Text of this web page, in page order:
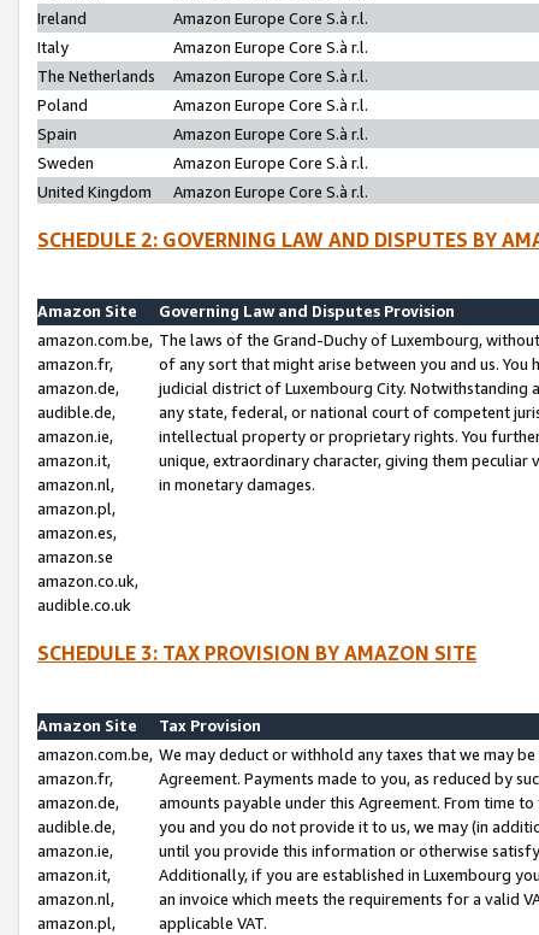
Ireland
Amazon Europe Core S.à r.l.
Italy
Amazon Europe Core S.à r.l.
The Netherlands
Amazon Europe Core S.à r.l.
Poland
Amazon Europe Core S.à r.l.
Spain
Amazon Europe Core S.à r.l.
Sweden
Amazon Europe Core S.à r.l.
United Kingdom
Amazon Europe Core S.à r.l.
SCHEDULE 2: GOVERNING LAW AND DISPUTES BY
Amazon Site
Governing Law and Disputes Provision
amazon.com.be,
amazon.fr,
amazon.de,
audible.de,
amazon.ie,
amazon.it,
amazon.nl,
amazon.pl,
amazon.es,
amazon.se
amazon.co.uk,
audible.co.uk
The laws of the Grand-Duchy of Luxembourg,
of any sort that might arise between you and us.
judicial district of Luxembourg City. Notwithstanding
any state, federal, or national court of competent
intellectual property or proprietary rights. You
unique, extraordinary character, giving them
in monetary damages.
SCHEDULE 3: TAX PROVISION BY AMAZON SITE
Amazon Site
Tax Provision
amazon.com.be,
amazon.fr,
amazon.de,
audible.de,
amazon.ie,
amazon.it,
amazon.nl,
amazon.pl,
We may deduct or withhold any taxes that we may
Agreement. Payments made to you, as reduced by
amounts payable under this Agreement. From time
you and you do not provide it to us, we may (in
until you provide this information or otherwise
Additionally, if you are established in Luxembourg
an invoice which meets the requirements for a valid
applicable VAT.